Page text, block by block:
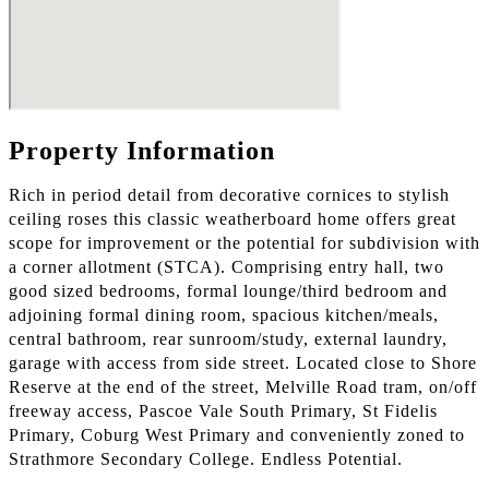
Property Information
Rich in period detail from decorative cornices to stylish
ceiling roses this classic weatherboard home offers great
scope for improvement or the potential for subdivision with
a corner allotment (STCA). Comprising entry hall, two
good sized bedrooms, formal lounge/third bedroom and
adjoining formal dining room, spacious kitchen/meals,
central bathroom, rear sunroom/study, external laundry,
garage with access from side street. Located close to Shore
Reserve at the end of the street, Melville Road tram, on/off
freeway access, Pascoe Vale South Primary, St Fidelis
Primary, Coburg West Primary and conveniently zoned to
Strathmore Secondary College. Endless Potential.